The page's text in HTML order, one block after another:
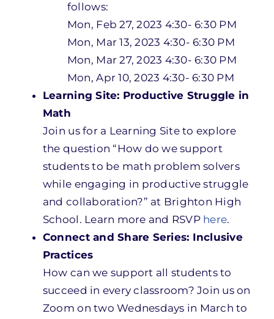
follows:
Mon, Feb 27, 2023 4:30- 6:30 PM
Mon, Mar 13, 2023 4:30- 6:30 PM
Mon, Mar 27, 2023 4:30- 6:30 PM
Mon, Apr 10, 2023 4:30- 6:30 PM
Learning Site: Productive Struggle in
Math
Join us for a Learning Site to explore
the question “How do we support
students to be math problem solvers
while engaging in productive struggle
and collaboration?” at Brighton High
School. Learn more and RSVP here.
Connect and Share Series: Inclusive
Practices
How can we support all students to
succeed in every classroom? Join us on
Zoom on two Wednesdays in March to